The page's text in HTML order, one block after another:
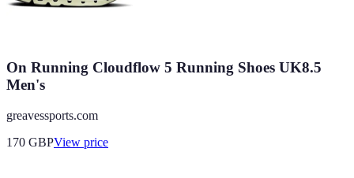
On Running Cloudflow 5 Running Shoes UK8.5
Men's
greavessports.com
170 GBPView price